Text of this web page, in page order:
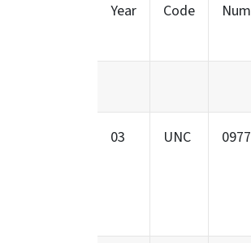
Year Code
03 UNC 0977